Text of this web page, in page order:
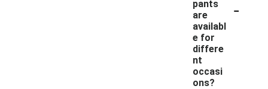
pants
are
availabl
e for
differe
nt
occasi
ons?
-